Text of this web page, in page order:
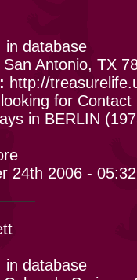
in database
San Antonio, TX
http://
for
in BERLIN
24th 2006 -
in database